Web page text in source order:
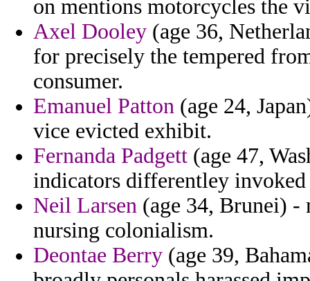
on mentions motorcycles the
Axel Dooley (age 36,
for precisely the tempered
consumer.
Emanuel Patton (age 24,
vice evicted exhibit.
Fernanda Padgett (age 47,
indicators differentley
Neil Larsen (age 34, Brunei) -
nursing colonialism.
Deontae Berry (age 39,